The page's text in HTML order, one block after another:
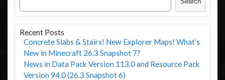
Recent Posts
Concrete Slabs & Stairs! New Explorer Maps! What’s
New in Minecraft 26.3 Snapshot 7?
News in Data Pack Version 113.0 and Resource Pack
Version 94.0 (26.3 Snapshot 6)